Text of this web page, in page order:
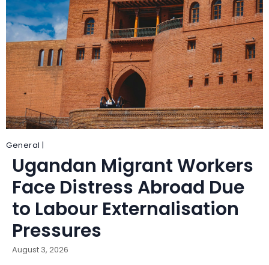
General |
Ugandan Migrant Workers
Face Distress Abroad Due
to Labour Externalisation
Pressures
August 3, 2026